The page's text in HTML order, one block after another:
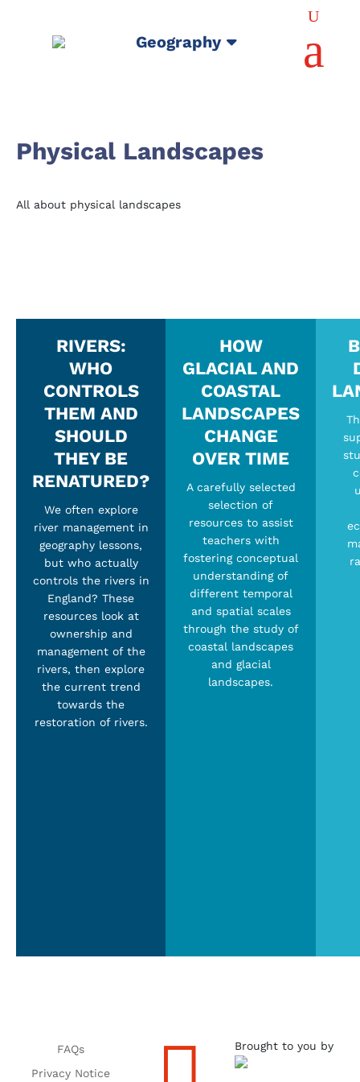
Geography
U
a
Physical Landscapes
All about physical landscapes
RIVERS:
WHO
CONTROLS
THEM AND
SHOULD
THEY BE
RENATURED?
We often explore
river management in
geography lessons,
but who actually
controls the rivers in
England? These
resources look at
ownership and
management of the
rivers, then explore
the current trend
towards the
restoration of rivers.
HOW
GLACIAL AND
COASTAL
LANDSCAPES
CHANGE
OVER TIME
A carefully selected
selection of
resources to assist
teachers with
fostering conceptual
understanding of
different temporal
and spatial scales
through the study of
coastal landscapes
and glacial
landscapes.
FAQs
Privacy Notice
Brought to you by